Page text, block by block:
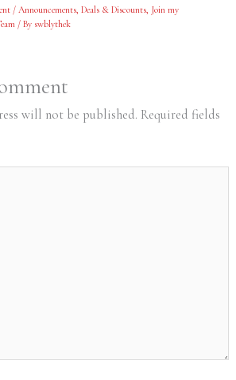
/ Announcements, Deals & Discounts, Join my
/ By swblythek
will not be published. Required fields